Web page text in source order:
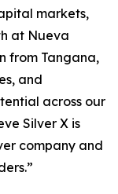
markets,
at Nueva
from Tangana,
and
across our
Silver X is
company and